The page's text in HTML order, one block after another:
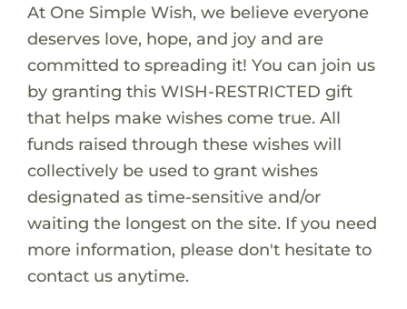
At One Simple Wish, we believe everyone
deserves love, hope, and joy and are
committed to spreading it! You can join us
by granting this WISH-RESTRICTED gift
that helps make wishes come true. All
funds raised through these wishes will
collectively be used to grant wishes
designated as time-sensitive and/or
waiting the longest on the site. If you need
more information, please don't hesitate to
contact us anytime.